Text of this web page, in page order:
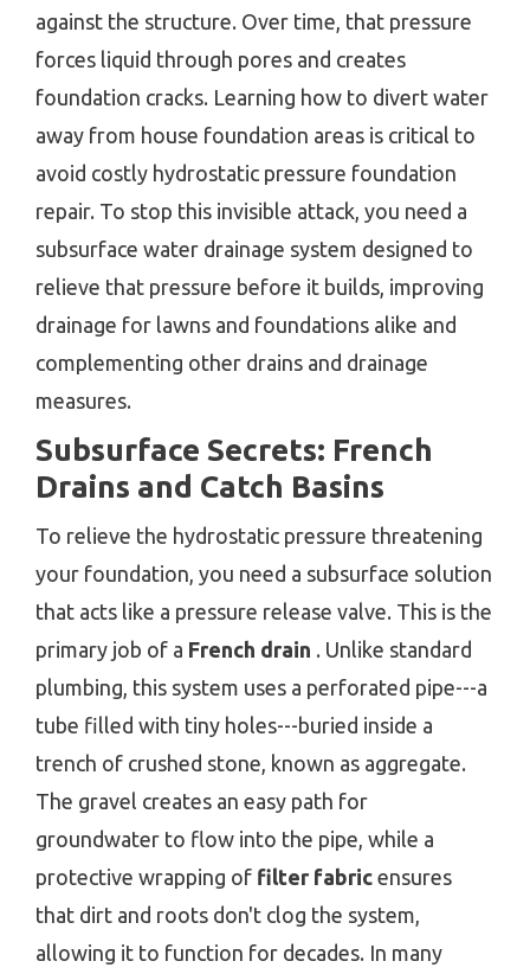
against the structure. Over time, that pressure
forces liquid through pores and creates
foundation cracks. Learning how to divert water
away from house foundation areas is critical to
avoid costly hydrostatic pressure foundation
repair. To stop this invisible attack, you need a
subsurface water drainage system designed to
relieve that pressure before it builds, improving
drainage for lawns and foundations alike and
complementing other drains and drainage
measures.
Subsurface Secrets: French
Drains and Catch Basins
To relieve the hydrostatic pressure threatening
your foundation, you need a subsurface solution
that acts like a pressure release valve. This is the
primary job of a French drain . Unlike standard
plumbing, this system uses a perforated pipe---a
tube filled with tiny holes---buried inside a
trench of crushed stone, known as aggregate.
The gravel creates an easy path for
groundwater to flow into the pipe, while a
protective wrapping of filter fabric ensures
that dirt and roots don't clog the system,
allowing it to function for decades. In many